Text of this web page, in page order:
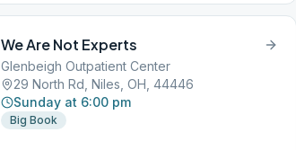
We Are Not Experts
Glenbeigh Outpatient Center
29 North Rd, Niles, OH, 44446
Sunday at 6:00 pm
Big Book